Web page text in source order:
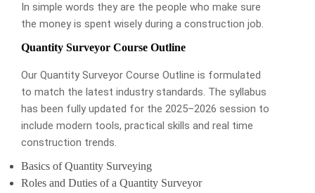
In simple words they are the people who make sure
the money is spent wisely during a construction job.
Quantity Surveyor Course Outline
Our Quantity Surveyor Course Outline is formulated
to match the latest industry standards. The syllabus
has been fully updated for the 2025–2026 session to
include modern tools, practical skills and real time
construction trends.
Basics of Quantity Surveying
Roles and Duties of a Quantity Surveyor